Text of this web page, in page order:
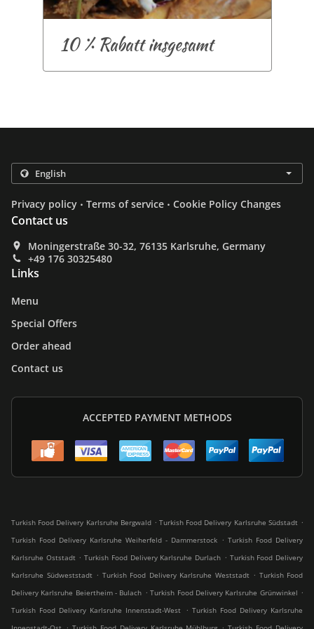
10 % Rabatt insgesamt
Privacy policy . Terms of service . Cookie Policy Changes
Contact us
Moningerstraße 30-32, 76135 Karlsruhe, Germany
+49 176 30325480
Links
Menu
Special Offers
Order ahead
Contact us
ACCEPTED PAYMENT METHODS
Turkish Food Delivery Karlsruhe Bergwald . Turkish Food Delivery Karlsruhe Südstadt .
Turkish Food Delivery Karlsruhe Weiherfeld - Dammerstock . Turkish Food Delivery
Karlsruhe Oststadt . Turkish Food Delivery Karlsruhe Durlach . Turkish Food Delivery
Karlsruhe Südweststadt . Turkish Food Delivery Karlsruhe Weststadt . Turkish Food
Delivery Karlsruhe Beiertheim - Bulach . Turkish Food Delivery Karlsruhe Grünwinkel .
Turkish Food Delivery Karlsruhe Innenstadt-West
. Turkish Food Delivery Karlsruhe
. .